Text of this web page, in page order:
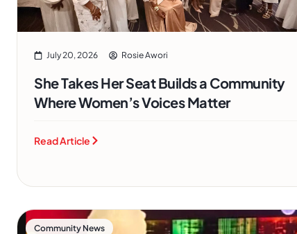
July 20, 2026 Rosie Awori
She Takes Her Seat Builds a Community
Where Women’s Voices Matter
Read Article
Community News